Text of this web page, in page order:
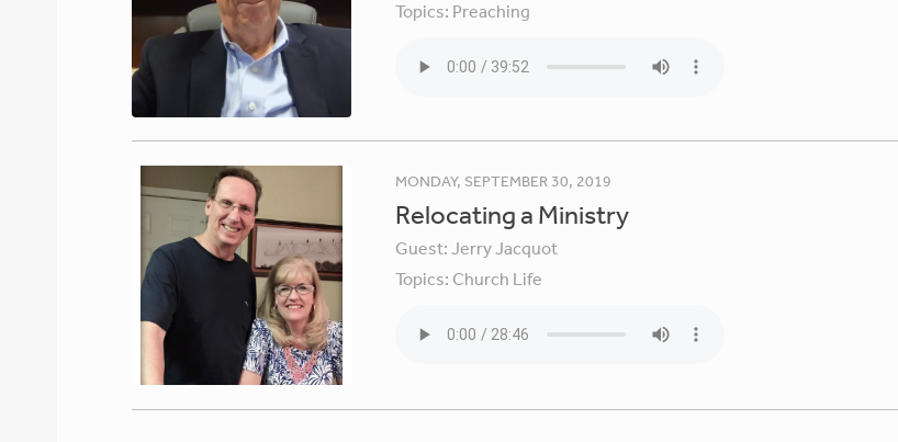
Topics: Preaching
MONDAY, SEPTEMBER 30, 2019
Relocating a Ministry
Guest:Jerry Jacquot
Topics: Church Life